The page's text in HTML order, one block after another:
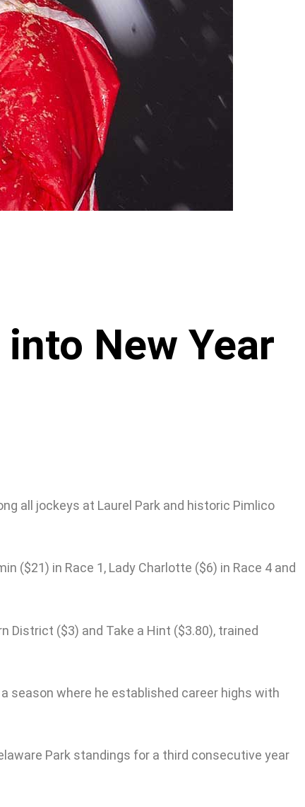
New Year
all jockeys at Laurel Park and historic Pimlico
($21) in Race 1, Lady Charlotte ($6) in Race 4 and
District ($3) and Take a Hint ($3.80), trained
season where he established career highs with
Park standings for a third consecutive year